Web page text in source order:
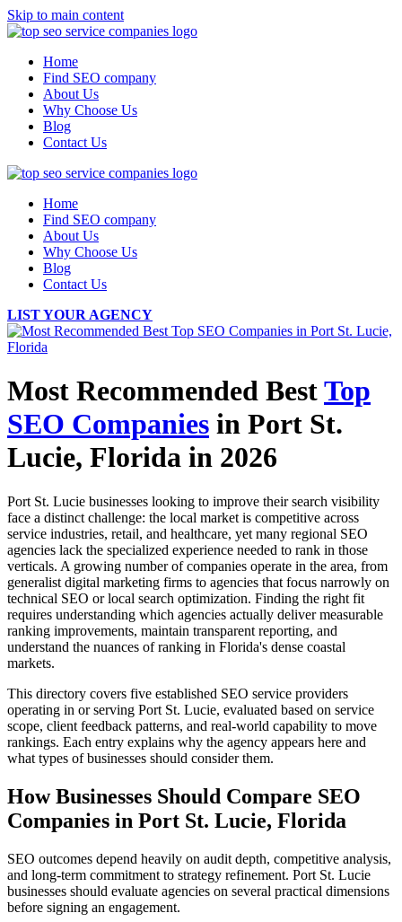
Skip to main content
Home
Find SEO company
About Us
Why Choose Us
Blog
Contact Us
Home
Find SEO company
About Us
Why Choose Us
Blog
Contact Us
LIST YOUR AGENCY
Most Recommended BestTop
SEO Companies in Port St.
Lucie, Florida in 2026
Port St. Lucie businesses looking to improve their search visibility
face a distinct challenge: the local market is competitive across
service industries, retail, and healthcare, yet many regional SEO
agencies lack the specialized experience needed to rank in those
verticals. A growing number of companies operate in the area, from
generalist digital marketing firms to agencies that focus narrowly on
technical SEO or local search optimization. Finding the right fit
requires understanding which agencies actually deliver measurable
ranking improvements, maintain transparent reporting, and
understand the nuances of ranking in Florida's dense coastal
markets.
This directory covers five established SEO service providers
operating in or serving Port St. Lucie, evaluated based on service
scope, client feedback patterns, and real-world capability to move
rankings. Each entry explains why the agency appears here and
what types of businesses should consider them.
How Businesses Should Compare SEO
Companies in Port St. Lucie, Florida
SEO outcomes depend heavily on audit depth, competitive analysis,
and long-term commitment to strategy refinement. Port St. Lucie
businesses should evaluate agencies on several practical dimensions
before signing an engagement.